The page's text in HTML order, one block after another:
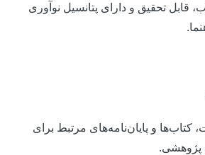
تحقیق و دارای پتانسیل نوآوری
و پایان‌نامه‌های مرتبط برای